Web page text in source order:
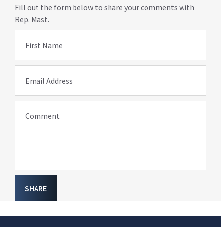
Fill out the form below to share your comments with
Rep. Mast.
First Name
Email Address
Comment
SHARE